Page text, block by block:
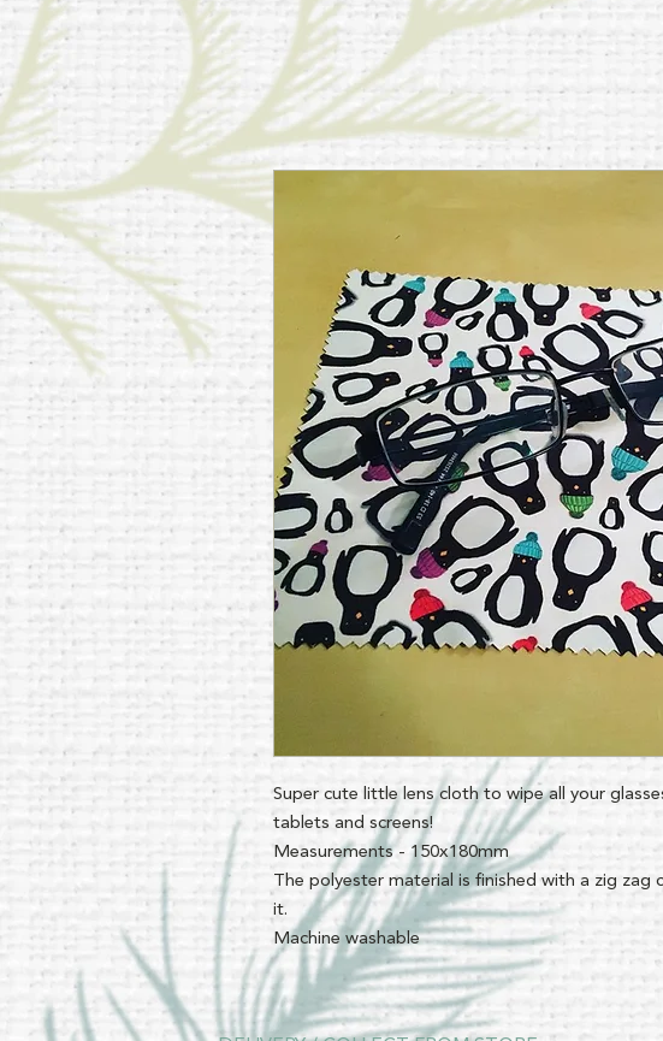
Super cute little lens cloth to wipe all your
tablets and screens!
Measurements - 150x180mm
The polyester material is finished with a zig zag
it.
Machine washable